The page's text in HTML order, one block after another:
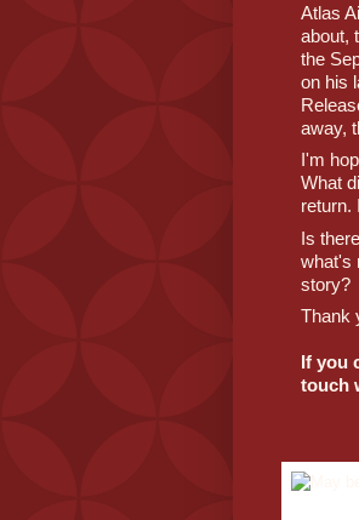
Atlas
about,
the
on his
away,
I'm
What
return.
Is
what's
story?
Thank
If you
touch
If you